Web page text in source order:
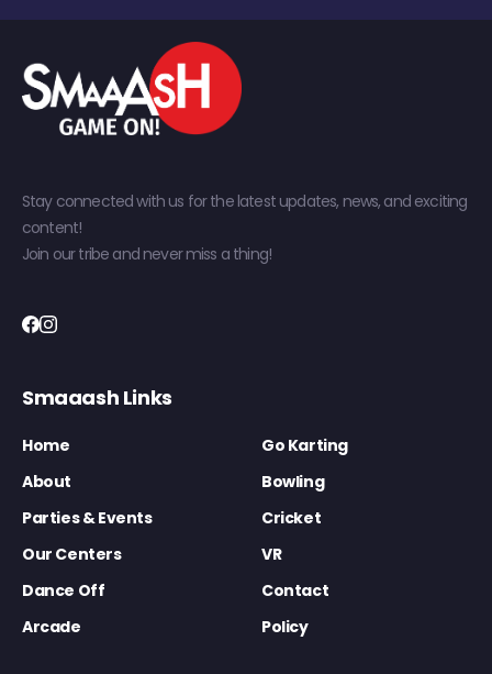
Stay connected with us for the latest updates, news, and exciting
content!
Join our tribe and never miss a thing!
Smaaash Links
Home
Go Karting
About
Bowling
Parties & Events
Cricket
Our Centers
VR
Dance Off
Contact
Arcade
Policy